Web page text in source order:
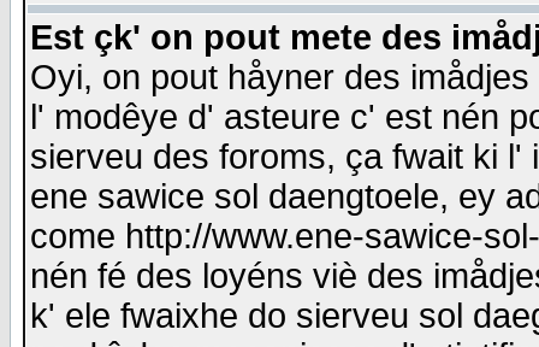
Est çk' on pout mete des
Oyi, on pout håyner des
l' modêye d' asteure c' est nén
sierveu des foroms, ça fwait ki
ene sawice sol daengtoele, ey
come http://www.ene-sawice-
nén fé des loyéns viè des
k' ele fwaixhe do sierveu sol